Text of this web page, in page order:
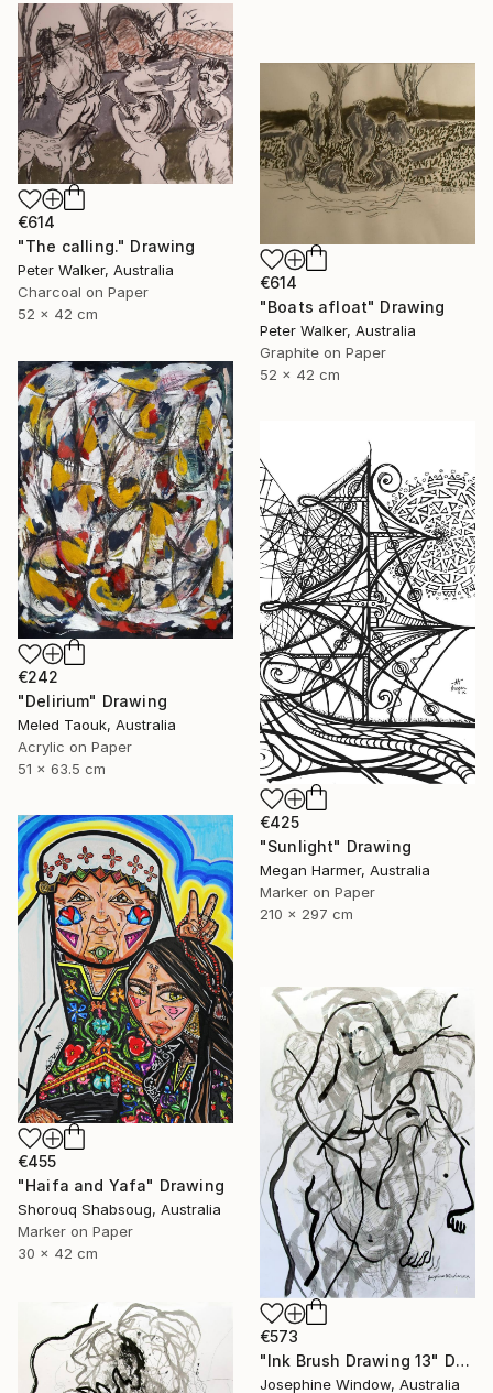
€614
"The calling." Drawing
Peter Walker, Australia
Charcoal on Paper
52 x 42 cm
€614
"Boats afloat" Drawing
Peter Walker, Australia
Graphite on Paper
52 x 42 cm
€242
"Delirium" Drawing
Meled Taouk, Australia
Acrylic on Paper
51 x 63.5 cm
€425
"Sunlight" Drawing
Megan Harmer, Australia
Marker on Paper
210 x 297 cm
€455
"Haifa and Yafa" Drawing
Shorouq Shabsoug, Australia
Marker on Paper
30 x 42 cm
€573
"Ink Brush Drawing 13" Drawing
Josephine Window, Australia